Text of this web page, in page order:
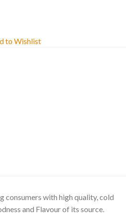
to Wishlist
consumers with high quality, cold
and Flavour of its source.